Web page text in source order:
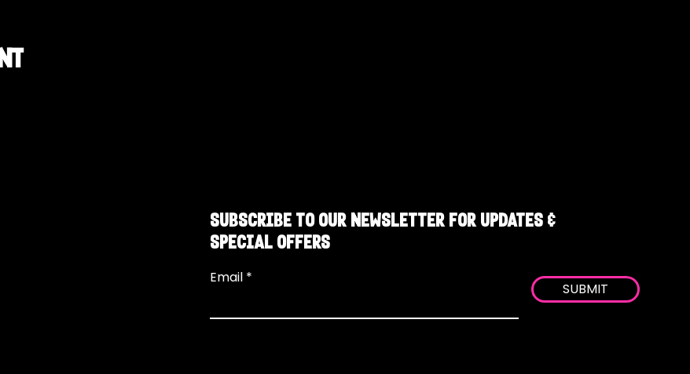
SUBSCRIBE TO OUR NEWSLETTER FOR UPDATES &
SPECIAL OFFERS
Email
SUBMIT